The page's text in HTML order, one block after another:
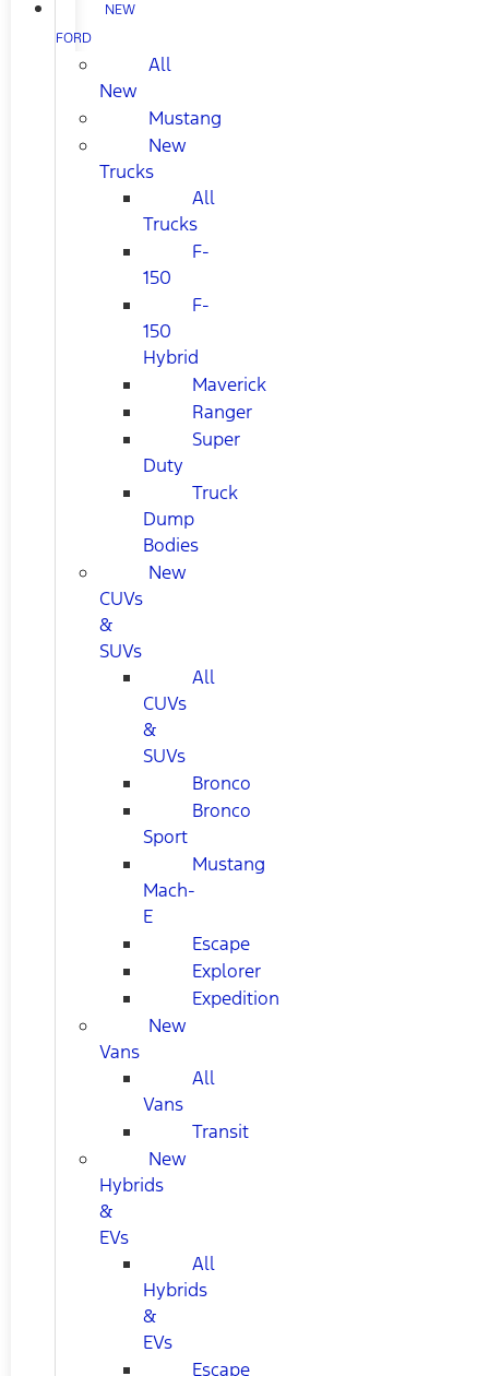
NEW
FORD
All
New
Mustang
New
Trucks
All
Trucks
F-
150
F-
150
Hybrid
Maverick
Ranger
Super
Duty
Truck
Dump
Bodies
New
CUVs
&
SUVs
All
CUVs
&
SUVs
Bronco
Bronco
Sport
Mustang
Mach-
E
Escape
Explorer
Expedition
New
Vans
All
Vans
Transit
New
Hybrids
&
EVs
All
Hybrids
&
EVs
Escape